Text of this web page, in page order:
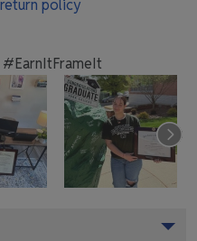
policy
#EarnItFrameIt